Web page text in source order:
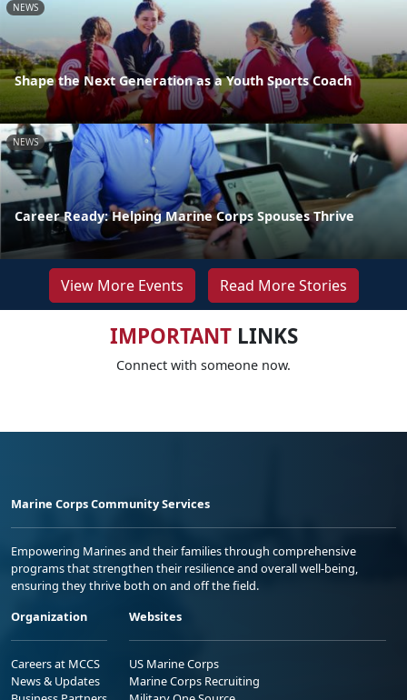
NEWS
Shape the Next Generation as a Youth Sports Coach
NEWS
Career Ready: Helping Marine Corps Spouses Thrive
View More Events Read More Stories
IMPORTANTLINKS
Connect with someone now.
Marine Corps Community Services
Empowering Marines and their families through comprehensive
programs that strengthen their resilience and overall well-being,
ensuring they thrive both on and off the field.
Organization
Careers at MCCS
News & Updates
Websites
US Marine Corps
Marine Corps Recruiting